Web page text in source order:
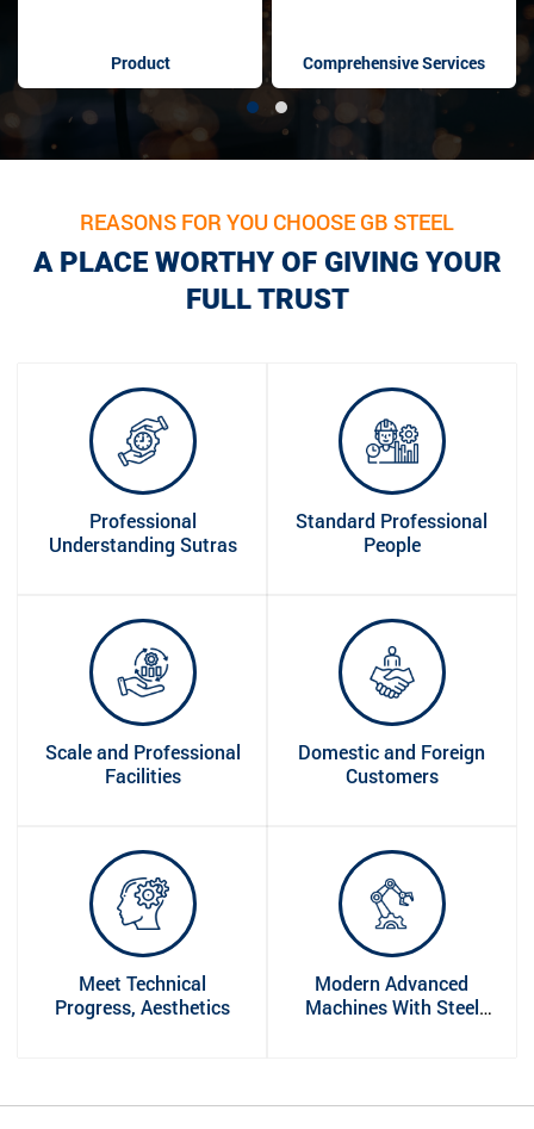
Product Comprehensive Services
REASONS FOR YOU CHOOSE GB STEEL
A PLACE WORTHY OF GIVING YOUR
FULL TRUST
Professional
Understanding Sutras
Standard Professional
People
Scale and Professional
Facilities
Domestic and Foreign
Customers
Meet Technical
Progress, Aesthetics
Modern Advanced
Machines With Steel